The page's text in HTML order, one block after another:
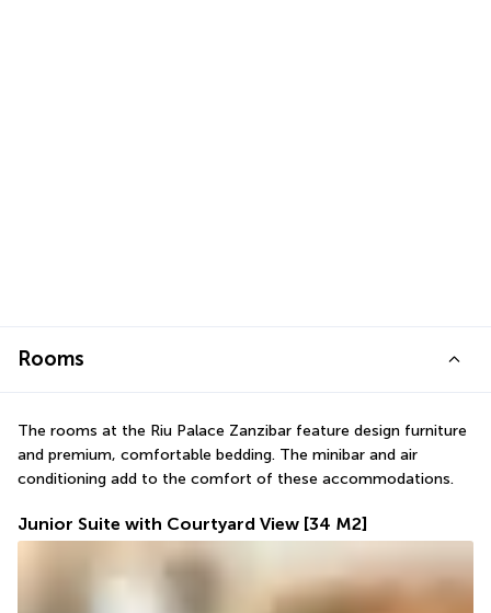
Rooms
The rooms at the Riu Palace Zanzibar feature design furniture
and premium, comfortable bedding. The minibar and air
conditioning add to the comfort of these accommodations.
Junior Suite with Courtyard View [34 M2]